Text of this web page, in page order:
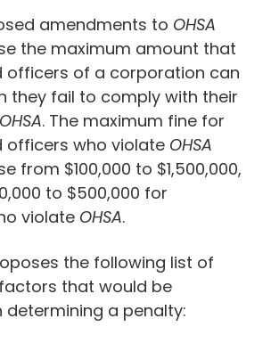
amendments to OHSA
the maximum amount that
officers of a corporation can
they fail to comply with their
OHSA. The maximum fine for
officers who violate OHSA
from $100,000 to $1,500,000,
to $500,000 for
violate OHSA.
the following list of
that would be
determining a penalty: